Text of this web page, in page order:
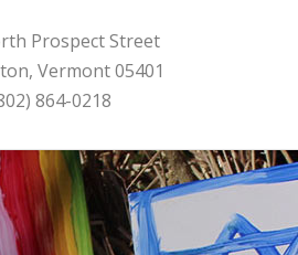
Prospect Street
Vermont 05401
864-0218